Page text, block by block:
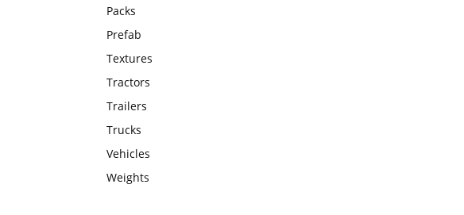
Packs
Prefab
Textures
Tractors
Trailers
Trucks
Vehicles
Weights